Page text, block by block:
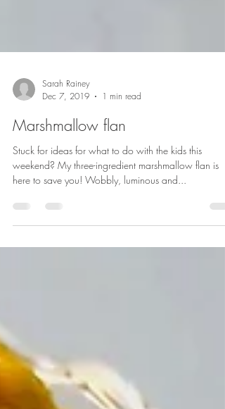
Dec 7, 2019
1 min read
Marshmallow flan
Stuck for ideas for what to do with the kids this
here to save you! Wobbly, luminous and...